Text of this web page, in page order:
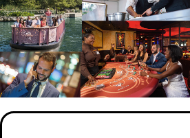
Golden
The
The